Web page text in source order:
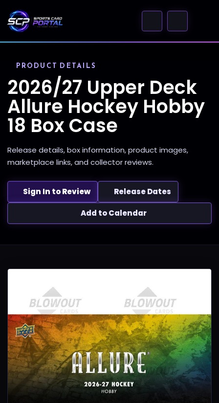
PRODUCT DETAILS
2026/27 Upper Deck
Allure Hockey Hobby
18 Box Case
Release details, box information, product images,
marketplace links, and collector reviews.
Sign In to Review Release Dates
Add to Calendar